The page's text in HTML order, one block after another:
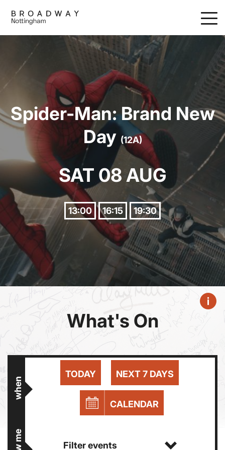
main
Spider-Man: Brand New
Day (12A)
SAT 08 AUG
13:00 16:15 19:30
What's On
when
TODAY NEXT 7 DAYS
CALENDAR
Filter events